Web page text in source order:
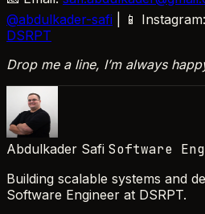
@abdulkader-safi | 📱 Instagram:
DSRPT
Drop me a line, I’m always
Abdulkader Safi Software
Building scalable systems and
Software Engineer at DSRPT.